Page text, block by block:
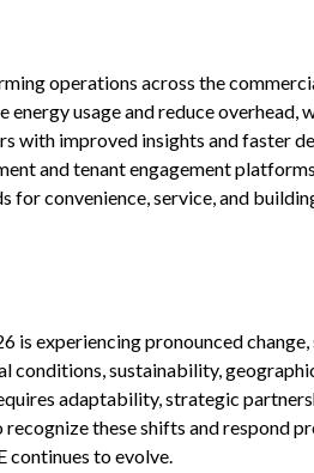
operations across the
usage and reduce overhead,
with improved insights and faster
and tenant engagement
for convenience, service, and
is experiencing pronounced
conditions, sustainability,
adaptability, strategic
these shifts and respond
continues to evolve.